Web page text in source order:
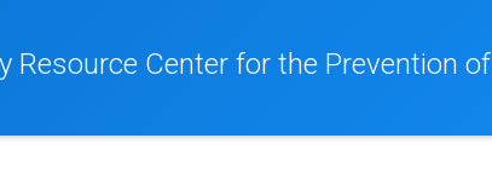
Resource Center for the Prevention of